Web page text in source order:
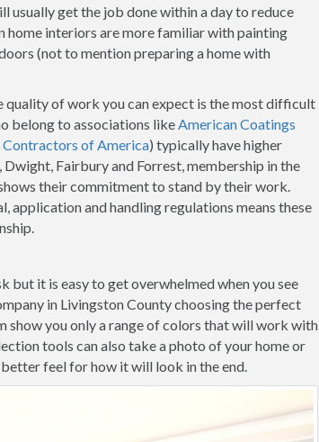
usually get the job done within a day to reduce
interiors are more familiar with painting
(not to mention preparing a home with
quality of work you can expect is the most difficult
belong to associations likeAmerican Coatings
of America) typically have higher
Fairbury and Forrest, membership in the
their commitment to stand by their work.
application and handling regulations means these
but it is easy to get overwhelmed when you see
in Livingston County choosing the perfect
show you only a range of colors that will work with
tools can also take a photo of your home or
feel for how it will look in the end.